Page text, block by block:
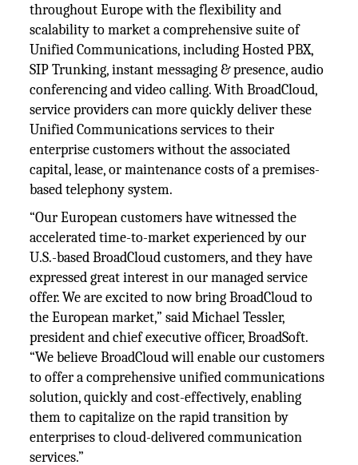
throughout Europe with the flexibility and
scalability to market a comprehensive suite of
Unified Communications, including Hosted PBX,
SIP Trunking, instant messaging & presence, audio
conferencing and video calling. With BroadCloud,
service providers can more quickly deliver these
Unified Communications services to their
enterprise customers without the associated
capital, lease, or maintenance costs of a premises-
based telephony system.
“Our European customers have witnessed the
accelerated time-to-market experienced by our
U.S.-based BroadCloud customers, and they have
expressed great interest in our managed service
offer. We are excited to now bring BroadCloud to
the European market,” said Michael Tessler,
president and chief executive officer, BroadSoft.
“We believe BroadCloud will enable our customers
to offer a comprehensive unified communications
solution, quickly and cost-effectively, enabling
them to capitalize on the rapid transition by
enterprises to cloud-delivered communication
services.”